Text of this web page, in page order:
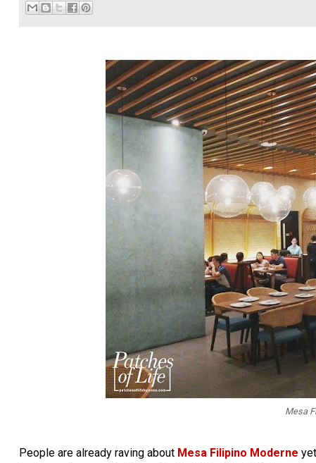
Mesa
People are already raving about Mesa Filipino Moderne